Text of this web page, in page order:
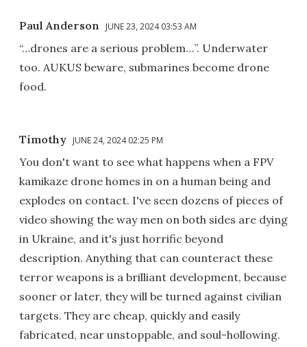
Paul Anderson JUNE 23, 2024 03:53 AM
“…drones are a serious problem…”. Underwater
too. AUKUS beware, submarines become drone
food.
Timothy JUNE 24, 2024 02:25 PM
You don't want to see what happens when a FPV
kamikaze drone homes in on a human being and
explodes on contact. I've seen dozens of pieces of
video showing the way men on both sides are dying
in Ukraine, and it's just horrific beyond
description. Anything that can counteract these
terror weapons is a brilliant development, because
sooner or later, they will be turned against civilian
targets. They are cheap, quickly and easily
fabricated, near unstoppable, and soul-hollowing.